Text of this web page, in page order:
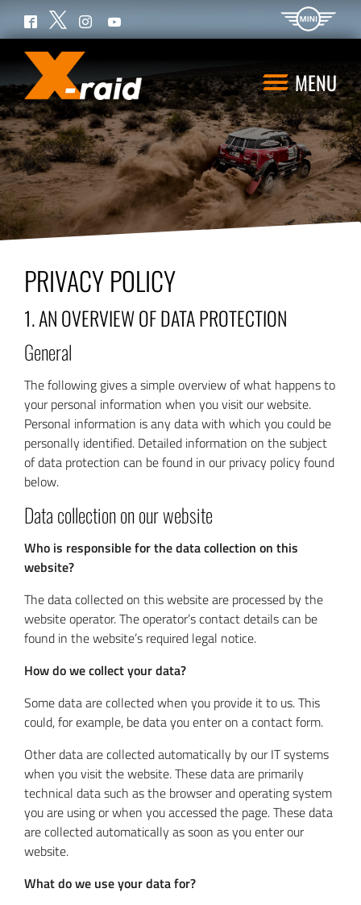
MENU
PRIVACY POLICY
1. AN OVERVIEW OF DATA PROTECTION
General
The following gives a simple overview of what happens to
your personal information when you visit our website.
Personal information is any data with which you could be
personally identified. Detailed information on the subject
of data protection can be found in our privacy policy found
below.
Data collection on our website
Who is responsible for the data collection on this
website?
The data collected on this website are processed by the
website operator. The operator’s contact details can be
found in the website’s required legal notice.
How do we collect your data?
Some data are collected when you provide it to us. This
could, for example, be data you enter on a contact form.
Other data are collected automatically by our IT systems
when you visit the website. These data are primarily
technical data such as the browser and operating system
you are using or when you accessed the page. These data
are collected automatically as soon as you enter our
website.
What do we use your data for?
Facebook
Twitter InstagramYouTube